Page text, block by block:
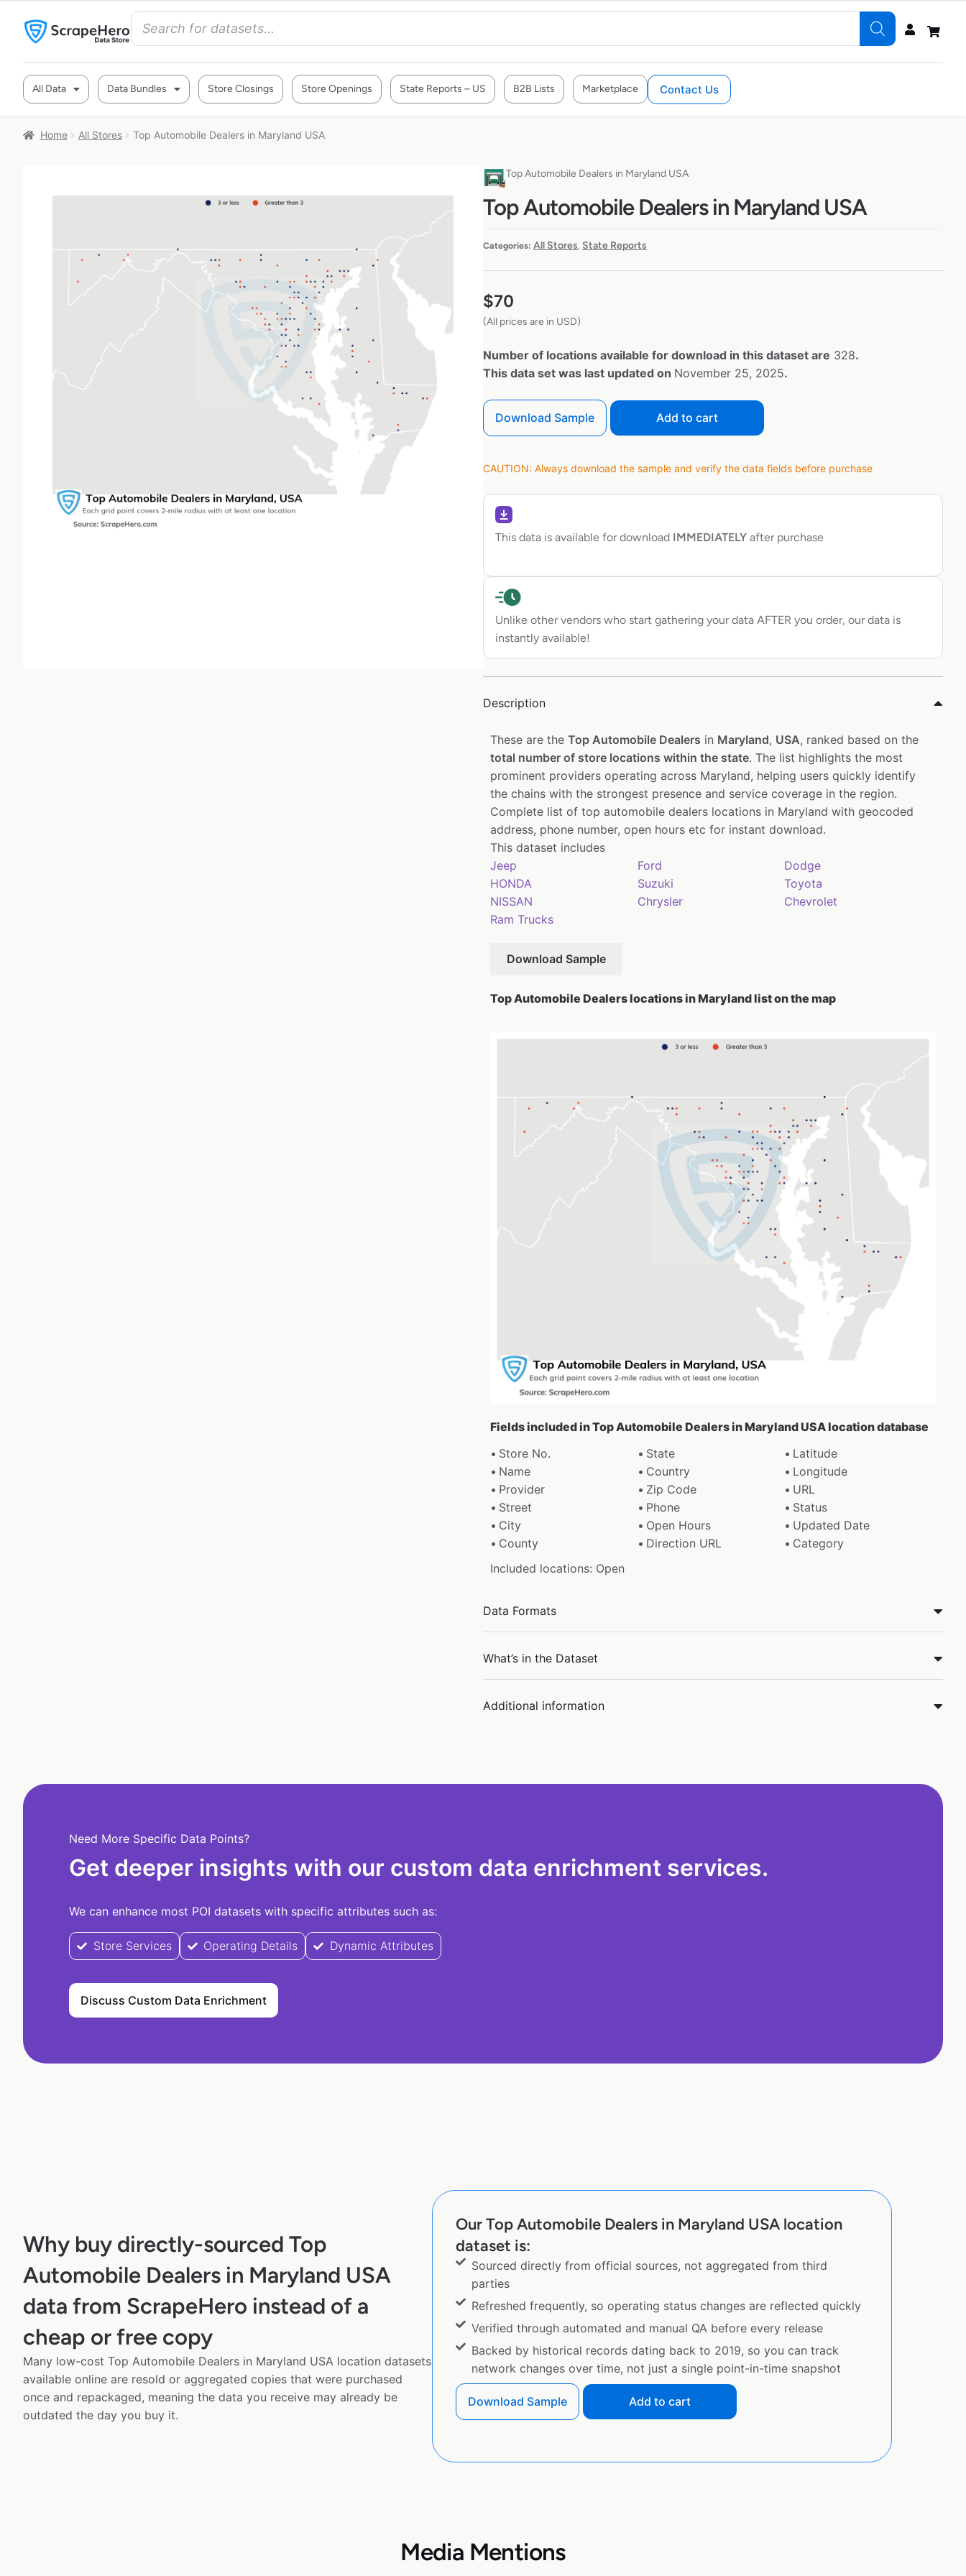
All Data Data Bundles Store Closings Store Openings State Reports – US B2B Lists Marketplace Contact Us
Home All Stores Top Automobile Dealers in Maryland USA
Top Automobile Dealers in Maryland USA
Top Automobile Dealers in Maryland USA
Categories: All Stores, State Reports
$70
(All prices are in USD)
Number of locations available for download in this dataset are 328.
This data set was last updated on November 25, 2025.
Download Sample Add to cart
CAUTION: Always download the sample and verify the data fields before purchase
This data is available for download IMMEDIATELY after purchase
Unlike other vendors who start gathering your data AFTER you order, our data is
instantly available!
Description
These are the Top Automobile Dealers in Maryland, USA, ranked based on the
total number of store locations within the state. The list highlights the most
prominent providers operating across Maryland, helping users quickly identify
the chains with the strongest presence and service coverage in the region.
Complete list of top automobile dealers locations in Maryland with geocoded
address, phone number, open hours etc for instant download.
This dataset includes
Jeep
Ford
Dodge
HONDA
Suzuki
Toyota
NISSAN
Chrysler
Chevrolet
Ram Trucks
Download Sample
Top Automobile Dealers locations in Maryland list on the map
Fields included in Top Automobile Dealers in Maryland USA location database
Store No.
State
Latitude
Name
Country
Longitude
Provider
Zip Code
URL
Street
Phone
Status
City
Open Hours
Updated Date
County
Direction URL
Category
Included locations: Open
Data Formats
What’s in the Dataset
Additional information
Need More Specific Data Points?
Get deeper insights with our custom data enrichment services.
We can enhance most POI datasets with specific attributes such as:
Store Services Operating Details Dynamic Attributes
Discuss Custom Data Enrichment
Why buy directly-sourced Top
Automobile Dealers in Maryland USA
data from ScrapeHero instead of a
cheap or free copy
Many low-cost Top Automobile Dealers in Maryland USA location datasets
available online are resold or aggregated copies that were purchased
once and repackaged, meaning the data you receive may already be
outdated the day you buy it.
Our Top Automobile Dealers in Maryland USA location
dataset is:
Sourced directly from official sources, not aggregated from third
parties
Refreshed frequently, so operating status changes are reflected quickly
Verified through automated and manual QA before every release
Backed by historical records dating back to 2019, so you can track
network changes over time, not just a single point-in-time snapshot
Download Sample Add to cart
Media Mentions